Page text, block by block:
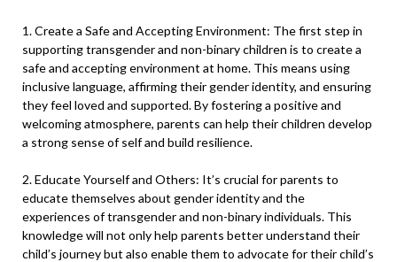
1. Create a Safe and Accepting Environment: The first step in
supporting transgender and non-binary children is to create a
safe and accepting environment at home. This means using
inclusive language, affirming their gender identity, and ensuring
they feel loved and supported. By fostering a positive and
welcoming atmosphere, parents can help their children develop
a strong sense of self and build resilience.
2. Educate Yourself and Others: It’s crucial for parents to
educate themselves about gender identity and the
experiences of transgender and non-binary individuals. This
knowledge will not only help parents better understand their
child’s journey but also enable them to advocate for their child’s